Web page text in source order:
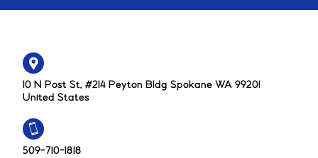
10 N Post St, #214 Peyton Bldg Spokane WA 99201
United States
509-710-1818